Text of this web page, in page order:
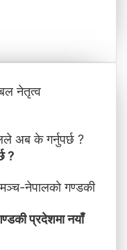
?
प्रदेशमा नयाँ